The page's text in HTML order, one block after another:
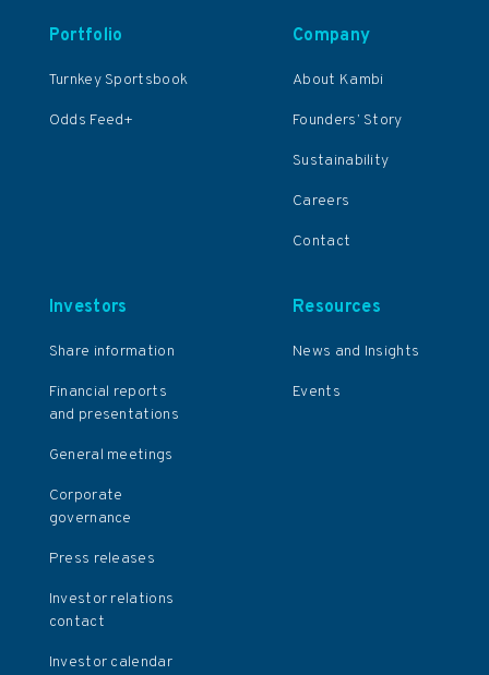
Portfolio
Turnkey Sportsbook
Odds Feed+
Company
About Kambi
Founders’ Story
Sustainability
Careers
Contact
Resources
News and Insights
Events
Investors
Share information
Financial reports
and presentations
General meetings
Corporate
governance
Press releases
Investor relations
contact
Investor calendar